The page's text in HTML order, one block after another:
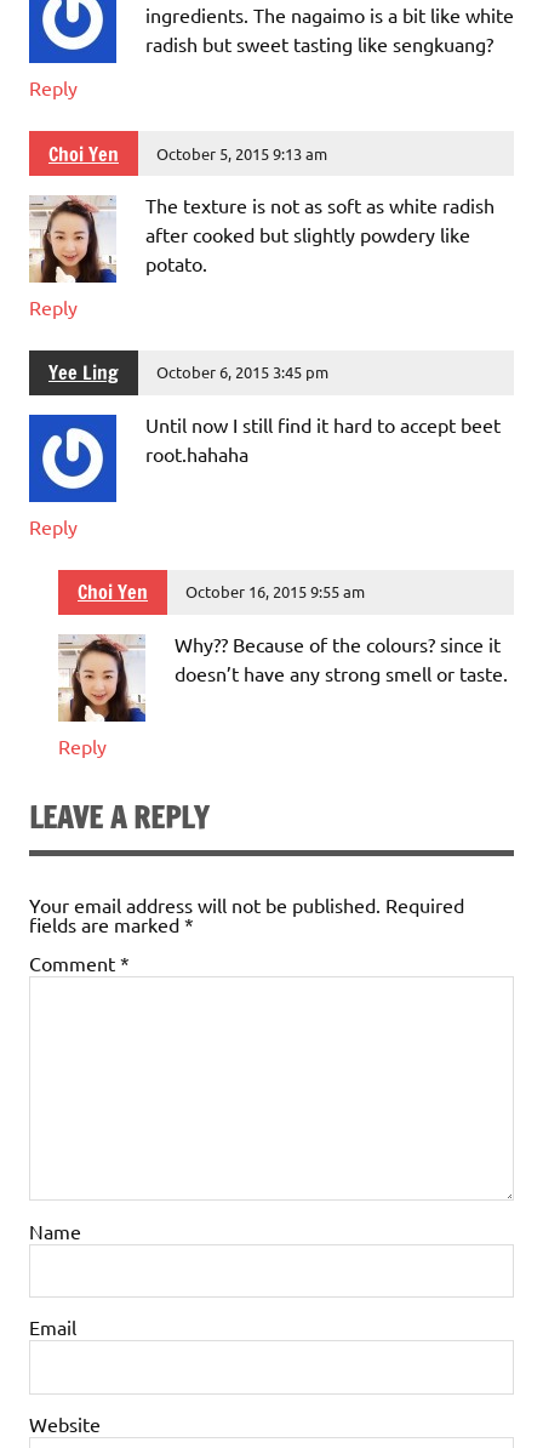
ingredients. The nagaimo is a bit like white
radish but sweet tasting like sengkuang?
Reply
Choi Yen October 5, 2015 9:13 am
The texture is not as soft as white radish
after cooked but slightly powdery like
potato.
Reply
Yee Ling October 6, 2015 3:45 pm
Until now I still find it hard to accept beet
root.hahaha
Reply
Choi Yen October 16, 2015 9:55 am
Why?? Because of the colours? since it
doesn’t have any strong smell or taste.
Reply
LEAVE A REPLY
Your email address will not be published. Required
fields are marked *
Comment *
Name
Email
Website